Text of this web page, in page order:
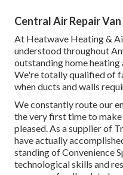
Central Air Repair
At Heatwave Heating &
understood throughout
outstanding home
We're totally qualified of
when ducts and walls
We constantly route our
the very first time to
pleased. As a supplier of
have actually
standing of Convenience
technological skills and